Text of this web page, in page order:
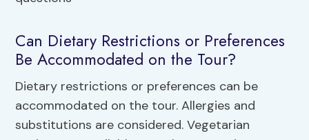
Can Dietary Restrictions or Preferences
Be Accommodated on the Tour?
Dietary restrictions or preferences can be
accommodated on the tour. Allergies and
substitutions are considered. Vegetarian